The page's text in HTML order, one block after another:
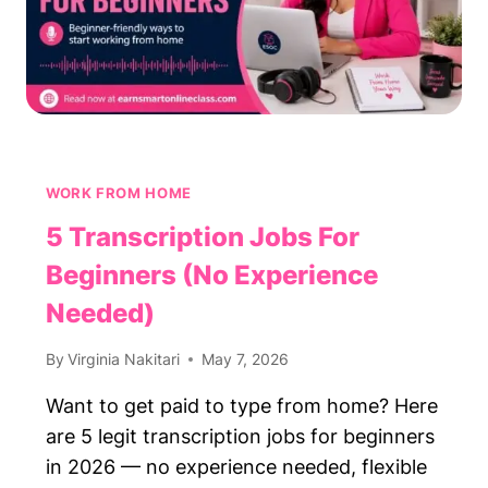
WORK FROM HOME
5 Transcription Jobs For
Beginners (No Experience
Needed)
By Virginia Nakitari May 7, 2026
Want to get paid to type from home? Here
are 5 legit transcription jobs for beginners
in 2026 — no experience needed, flexible